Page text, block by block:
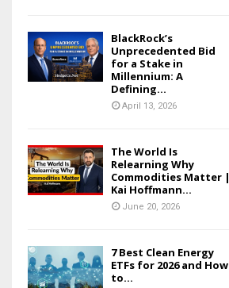
BlackRock’s
Unprecedented Bid
for a Stake in
Millennium: A
Defining...
April 13, 2026
The World Is
Relearning Why
Commodities Matter |
Kai Hoffmann...
June 20, 2026
7 Best Clean Energy
ETFs for 2026 and How
to...